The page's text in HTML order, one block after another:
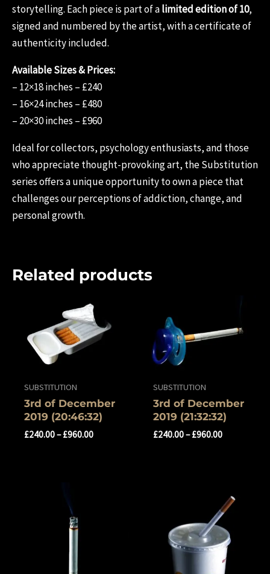
storytelling. Each piece is part of alimited edition of 10,
signed and numbered by the artist, with a certificate of
authenticity included.
Available Sizes & Prices:
– 12×18 inches – £240
– 16×24 inches – £480
– 20×30 inches – £960
Ideal for collectors, psychology enthusiasts, and those
who appreciate thought-provoking art, the Substitution
series offers a unique opportunity to own a piece that
challenges our perceptions of addiction, change, and
personal growth.
Related products
SUBSTITUTION
‎3rd of ‎December
‎2019 ‏‎(20:46:32)
£240.00–£960.00
SUBSTITUTION
‎3rd of ‎December
‎2019 (21:32:32)
£240.00–£960.00